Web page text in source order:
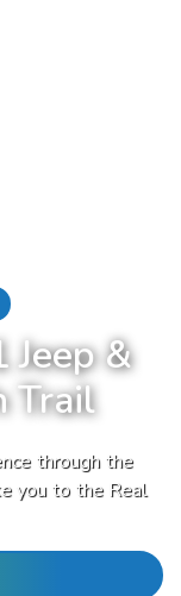
Jeep &
Trail
through the
you to the Real